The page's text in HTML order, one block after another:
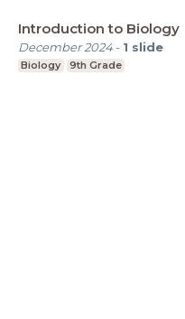
Introduction to Biology
December 2024- 1 slide
Biology 9th Grade